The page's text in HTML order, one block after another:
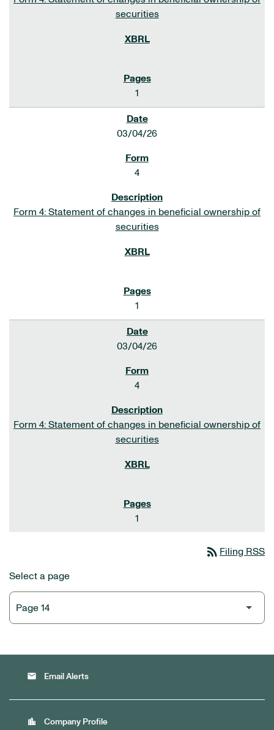
securities
1
03/04/26
4
Form 4: Statement of changes in beneficial ownership of
securities
1
03/04/26
4
Form 4: Statement of changes in beneficial ownership of
securities
1
rss_feed Filing RSS
Select a page
email Email Alerts
location_city Company Profile